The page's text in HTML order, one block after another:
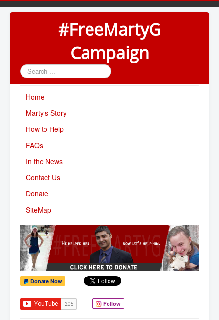
#FreeMartyG
Campaign
Search
...
Home
Marty's Story
How to Help
FAQs
In the News
Contact Us
Donate
SiteMap
Donate Now
Follow